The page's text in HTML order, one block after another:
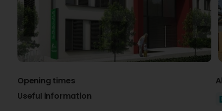
Opening times
Useful information